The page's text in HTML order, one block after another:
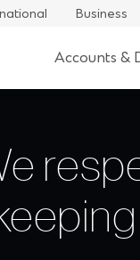
Business
Accounts &